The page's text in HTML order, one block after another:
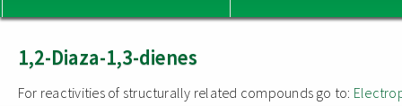
1,2-Diaza-1,3-dienes
For reactivities of structurally related compounds go to: